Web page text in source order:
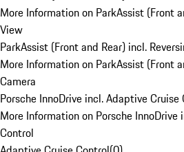
More Information on ParkAssist (Front
View
ParkAssist (Front and Rear) incl.
More Information on ParkAssist (Front
Camera
Porsche InnoDrive incl. Adaptive Cruise
More Information on Porsche
Control